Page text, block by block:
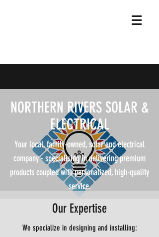
NORTHERN RIVERS SOLAR &
ELECTRICAL
Your local, family-owned, solar and electrical
company - specialising in delivering premium
products coupled with personalized, high-quality
service.
Our Expertise
We specialize in designing and installing: